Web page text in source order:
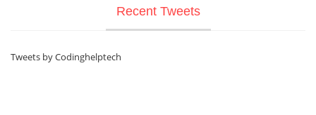
Recent Tweets
Tweets by Codinghelptech